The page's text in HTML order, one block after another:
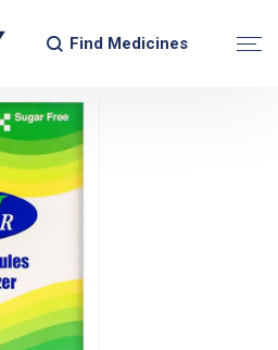
Find Medicines